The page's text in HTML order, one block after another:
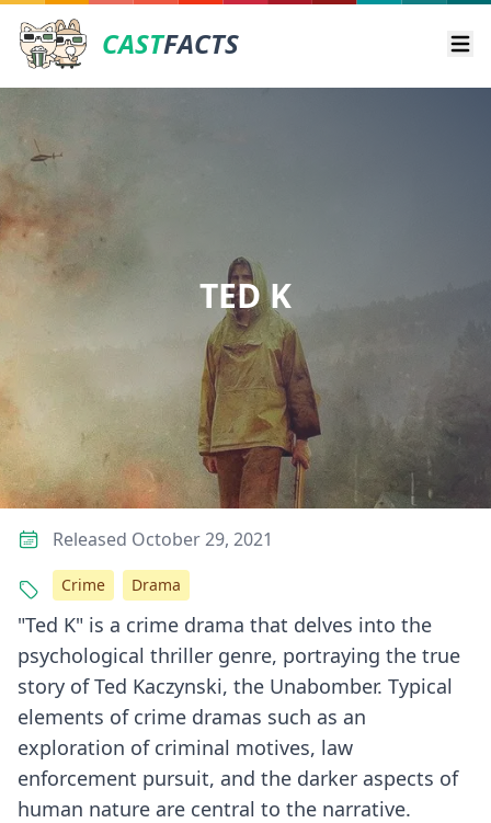
CASTFACTS
TED K
"Ted K" is a crime drama that delves into the
psychological thriller genre, portraying the true
story of Ted Kaczynski, the Unabomber. Typical
elements of crime dramas such as an
exploration of criminal motives, law
enforcement pursuit, and the darker aspects of
human nature are central to the narrative.
Released October 29, 2021
Crime Drama